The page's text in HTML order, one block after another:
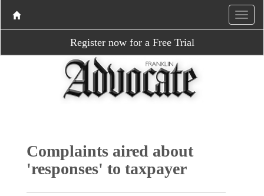
Register now for a Free Trial
Complaints aired about
'responses' to taxpayer